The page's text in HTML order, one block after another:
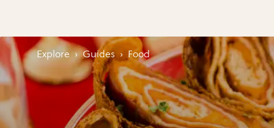
Explore › Guides › Food